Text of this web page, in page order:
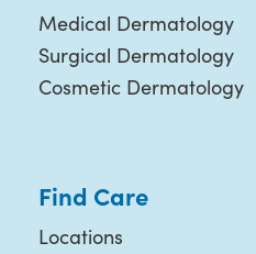
Medical Dermatology
Surgical Dermatology
Cosmetic Dermatology
Find Care
Locations